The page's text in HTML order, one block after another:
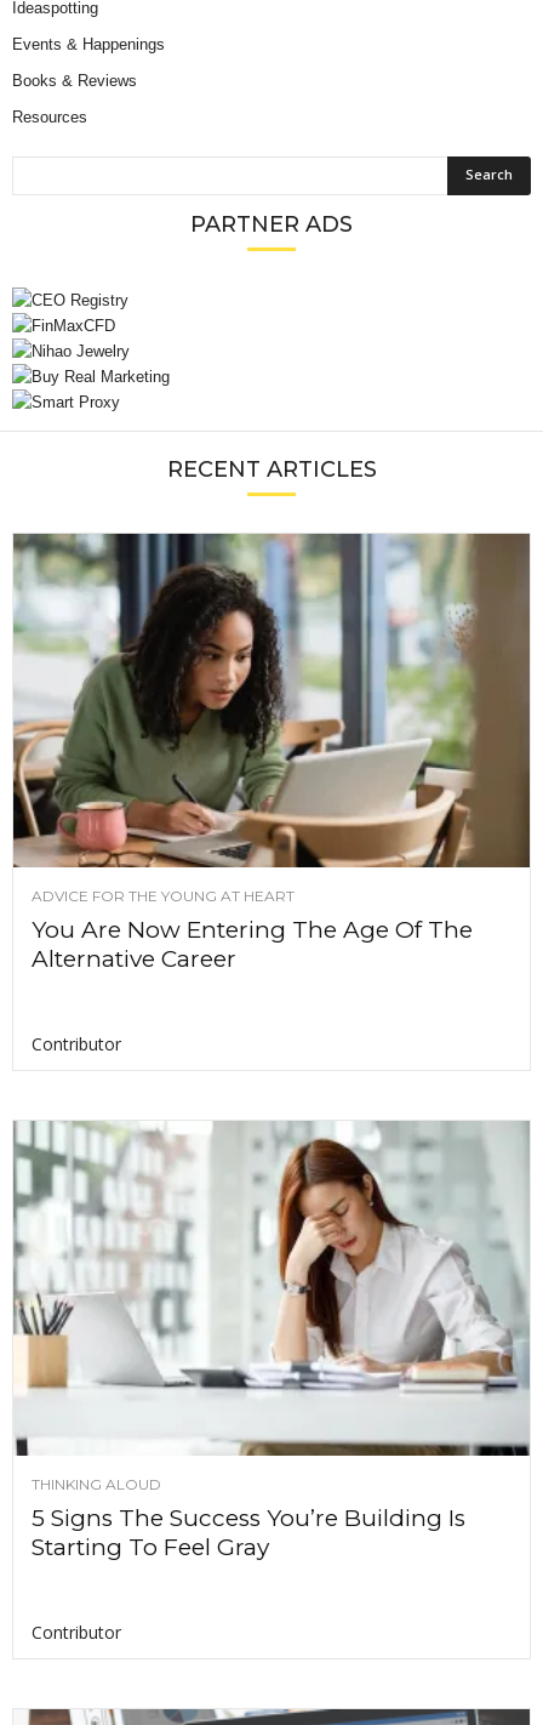
Ideaspotting
Events & Happenings
Books & Reviews
Resources
PARTNER ADS
RECENT ARTICLES
ADVICE FOR THE YOUNG AT HEART
You Are Now Entering The Age Of The
Alternative Career
Contributor
THINKING ALOUD
5 Signs The Success You’re Building Is
Starting To Feel Gray
Contributor